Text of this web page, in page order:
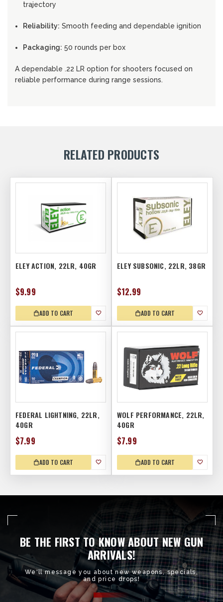
trajectory
Reliability: Smooth feeding and dependable ignition
Packaging: 50 rounds per box
A dependable .22 LR option for shooters focused on
reliable performance during range sessions.
RELATED PRODUCTS
ELEY ACTION, 22LR, 40GR
$9.99
ADD TO CART
ELEY SUBSONIC, 22LR, 38GR
$12.99
ADD TO CART
FEDERAL LIGHTNING, 22LR,
40GR
$7.99
ADD TO CART
WOLF PERFORMANCE, 22LR,
40GR
$7.99
ADD TO CART
BE THE FIRST TO KNOW ABOUT NEW GUN
ARRIVALS!
We'll message you about new weapons, specials,
and price drops!